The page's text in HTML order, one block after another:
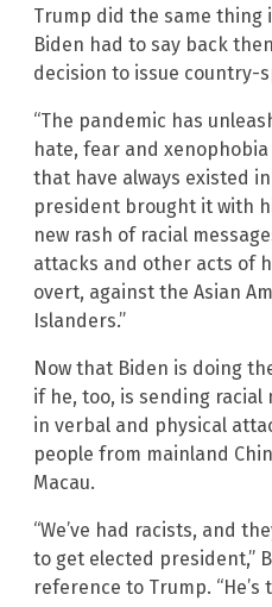
Trump did the same thing
Biden had to say back
decision to issue country-
“The pandemic has
hate, fear and
that have always existed
president brought it with
new rash of racial
attacks and other acts of
overt, against the Asian
Islanders.”
Now that Biden is doing
if he, too, is sending
in verbal and physical
people from mainland
Macau.
“We’ve had racists, and
to get elected president,”
reference to Trump.